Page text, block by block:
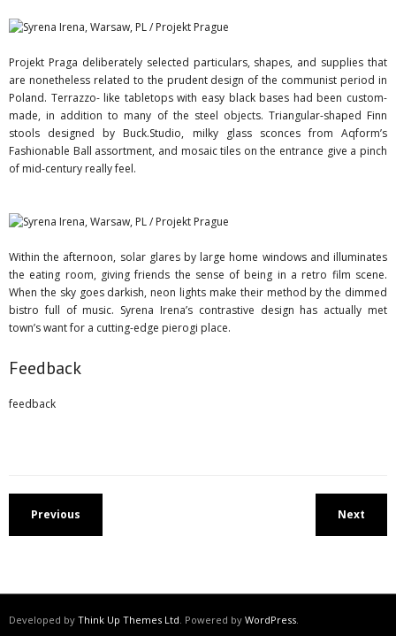
Projekt Praga deliberately selected particulars, shapes, and supplies that
are nonetheless related to the prudent design of the communist period in
Poland. Terrazzo- like tabletops with easy black bases had been custom-
made, in addition to many of the steel objects. Triangular-shaped Finn
stools designed by Buck.Studio, milky glass sconces from Aqform’s
Fashionable Ball assortment, and mosaic tiles on the entrance give a pinch
of mid-century really feel.
Within the afternoon, solar glares by large home windows and illuminates
the eating room, giving friends the sense of being in a retro film scene.
When the sky goes darkish, neon lights make their method by the dimmed
bistro full of music. Syrena Irena’s contrastive design has actually met
town’s want for a cutting-edge pierogi place.
Feedback
feedback
Previous Next
Developed by Think Up Themes Ltd. Powered by WordPress.